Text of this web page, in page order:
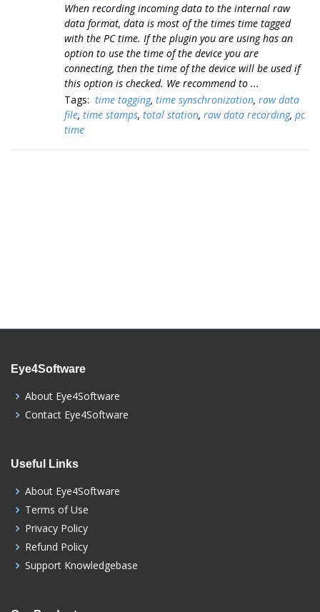
When recording incoming data to the internal raw
data format, data is most of the times time tagged
with the PC time. If the plugin you are using has an
option to use the time of the device you are
connecting, then the time of the device will be used if
this option is checked. We recommend to ...
Tags: time tagging, time synschronization, raw data
file, time stamps, total station, raw data recording, pc
time
Eye4Software
About Eye4Software
Contact Eye4Software
Useful Links
About Eye4Software
Terms of Use
Privacy Policy
Refund Policy
Support Knowledgebase